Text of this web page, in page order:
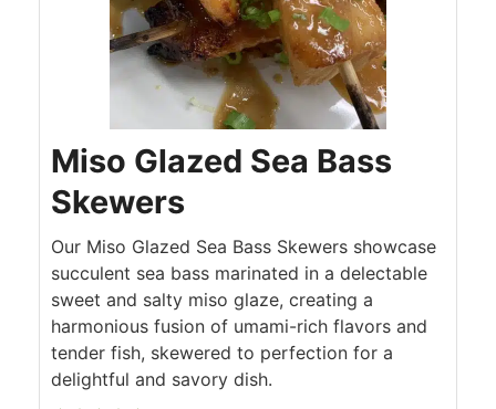
Miso Glazed Sea Bass
Skewers
Our Miso Glazed Sea Bass Skewers showcase
succulent sea bass marinated in a delectable
sweet and salty miso glaze, creating a
harmonious fusion of umami-rich flavors and
tender fish, skewered to perfection for a
delightful and savory dish.